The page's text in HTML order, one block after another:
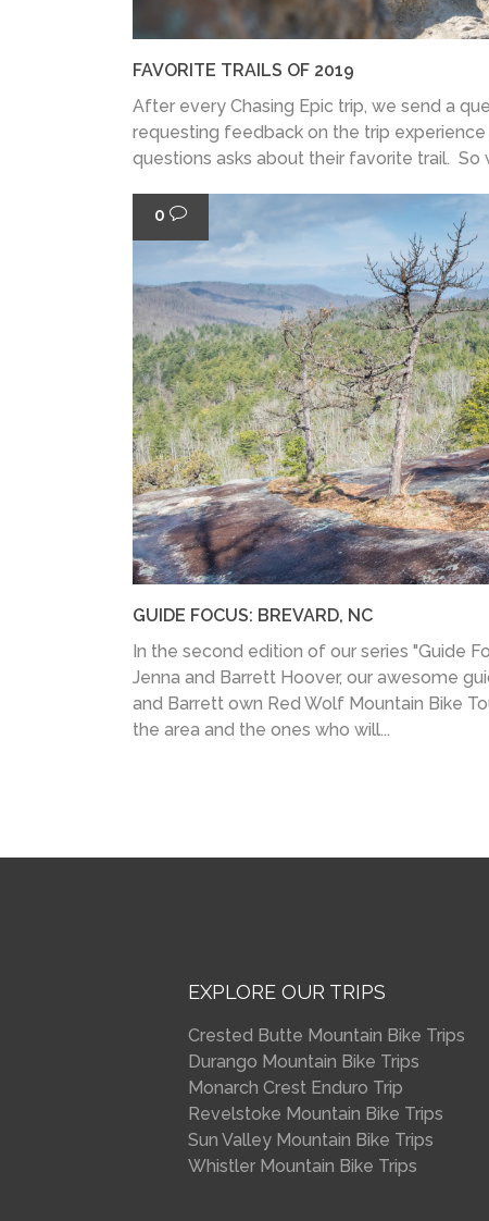
FAVORITE TRAILS OF 2019
After every Chasing Epic trip, we send a
requesting feedback on the trip
questions asks about their favorite trail. So
0
GUIDE FOCUS: BREVARD, NC
In the second edition of our series "Guide
Jenna and Barrett Hoover, our awesome
and Barrett own Red Wolf Mountain Bike
the area and the ones who will...
EXPLORE OUR TRIPS
Crested Butte Mountain Bike Trips
Durango Mountain Bike Trips
Monarch Crest Enduro Trip
Revelstoke Mountain Bike Trips
Sun Valley Mountain Bike Trips
Whistler Mountain Bike Trips